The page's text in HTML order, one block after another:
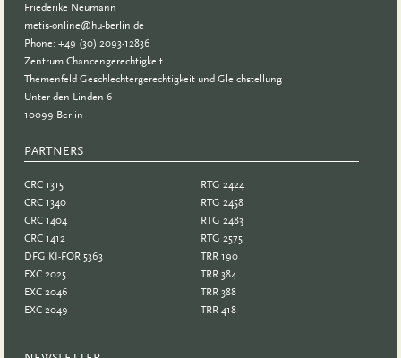
Friederike Neumann
metis-online@hu-berlin.de
Phone: +49 (30) 2093-12836
Zentrum Chancengerechtigkeit
Themenfeld Geschlechtergerechtigkeit und Gleichstellung
Unter den Linden 6
10099 Berlin
PARTNERS
CRC 1315
CRC 1340
CRC 1404
CRC 1412
DFG KI-FOR 5363
EXC 2025
EXC 2046
EXC 2049
RTG 2424
RTG 2458
RTG 2483
RTG 2575
TRR 190
TRR 384
TRR 388
TRR 418